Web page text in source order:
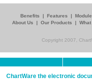
Benefits | Features |
About Us
| Our Products |
Copyright 2007,
ChartWare the electronic